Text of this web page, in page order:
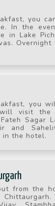
you
In the
in Lake
you
visit the
Sagar
and
in the hotel.
from the